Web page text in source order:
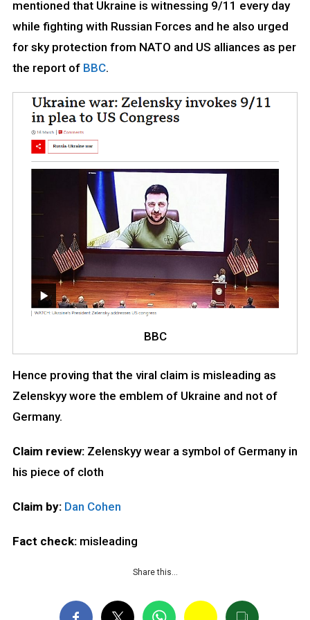
mentioned that Ukraine is witnessing 9/11 every day
while fighting with Russian Forces and he also urged
for sky protection from NATO and US alliances as per
the report of BBC.
BBC
Hence proving that the viral claim is misleading as
Zelenskyy wore the emblem of Ukraine and not of
Germany.
Claim review:Zelenskyy wear a symbol of Germany in
his piece of cloth
Claim by: Dan Cohen
Fact check:misleading
Share this…